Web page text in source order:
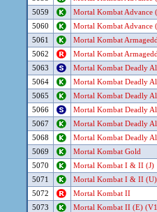
5059
Mortal Kombat Advance
5060
Mortal Kombat Advance
5061
Mortal Kombat
5062
Mortal Kombat
5063
Mortal Kombat Deadly
5064
Mortal Kombat Deadly
5065
Mortal Kombat Deadly
5066
Mortal Kombat Deadly
5067
Mortal Kombat Deadly
5068
Mortal Kombat Deadly
5069
Mortal Kombat Gold
5070
Mortal Kombat I & II (J)
5071
Mortal Kombat I & II
5072
Mortal Kombat II
5073
Mortal Kombat II (E)